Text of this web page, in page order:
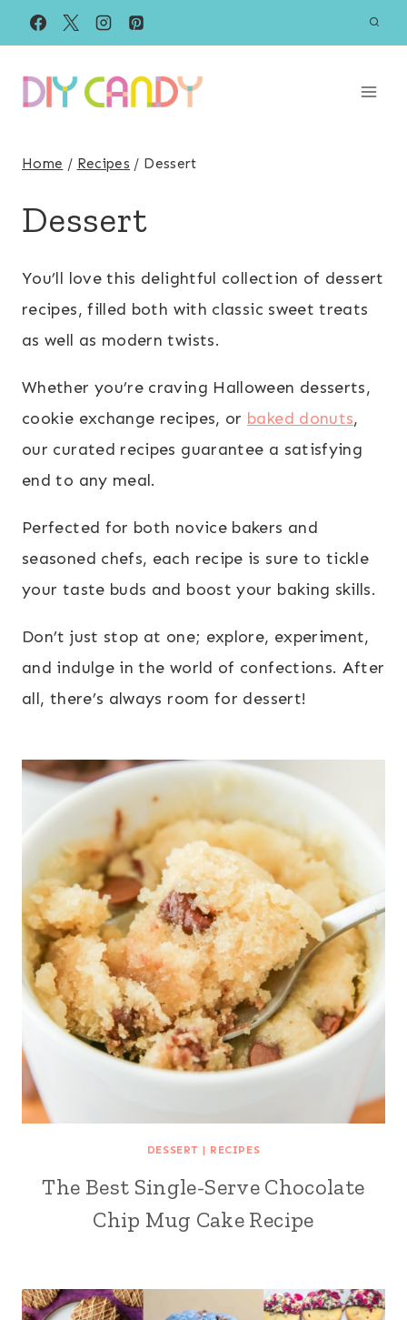
Skip
to
content
Home / Recipes / Dessert
Dessert
You’ll love this delightful collection of dessert
recipes, filled both with classic sweet treats
as well as modern twists.
Whether you’re craving Halloween desserts,
cookie exchange recipes, or baked donuts,
our curated recipes guarantee a satisfying
end to any meal.
Perfected for both novice bakers and
seasoned chefs, each recipe is sure to tickle
your taste buds and boost your baking skills.
Don’t just stop at one; explore, experiment,
and indulge in the world of confections. After
all, there’s always room for dessert!
DESSERT | RECIPES
The Best Single-Serve Chocolate
Chip Mug Cake Recipe